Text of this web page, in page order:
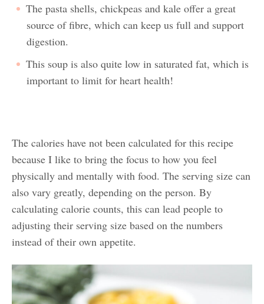
The pasta shells, chickpeas and kale offer a great
source of fibre, which can keep us full and support
digestion.
This soup is also quite low in saturated fat, which is
important to limit for heart health!
The calories have not been calculated for this recipe
because I like to bring the focus to how you feel
physically and mentally with food. The serving size can
also vary greatly, depending on the person. By
calculating calorie counts, this can lead people to
adjusting their serving size based on the numbers
instead of their own appetite.